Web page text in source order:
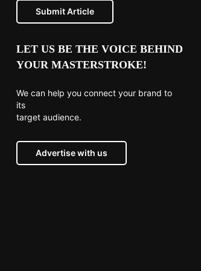
Submit Article
LET US BE THE VOICE BEHIND
YOUR MASTERSTROKE!
We can help you connect your brand to
its
target audience.
Advertise with us